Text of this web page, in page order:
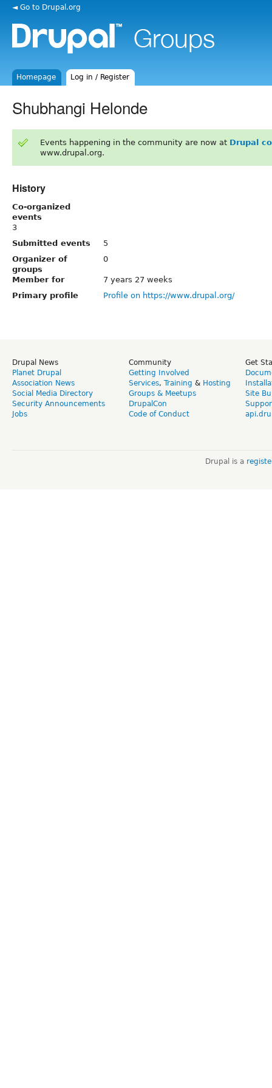
◄ Go to Drupal.org
Homepage Log in / Register
Shubhangi Helonde
Events happening in the community are now at Drupal
www.drupal.org.
History
Co-organized
events
3
Submitted events
5
Organizer of
groups
0
Member for
7 years 27 weeks
Primary profile
Profile on https://www.drupal.org/
Drupal News
Planet Drupal
Association News
Social Media Directory
Security Announcements
Jobs
Community
Getting Involved
Services, Training & Hosting
Groups & Meetups
DrupalCon
Code of Conduct
Get
Site
Drupal is a